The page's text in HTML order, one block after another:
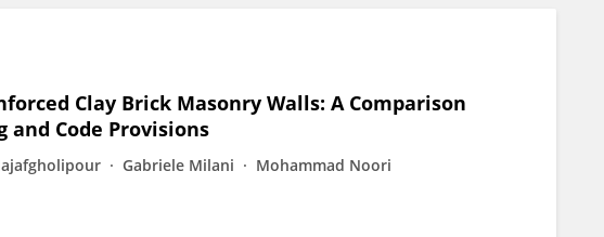
Clay Brick Masonry Walls: A Comparison
Code Provisions
Gabriele Milani Mohammad Noori